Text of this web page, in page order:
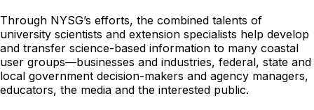
Through NYSG’s efforts, the combined talents of
university scientists and extension specialists help develop
and transfer science-based information to many coastal
user groups—businesses and industries, federal, state and
local government decision-makers and agency managers,
educators, the media and the interested public.